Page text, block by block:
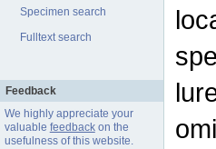
Specimen search
Fulltext search
Feedback
We highly appreciate your
valuable feedbackon the
usefulness of this website.